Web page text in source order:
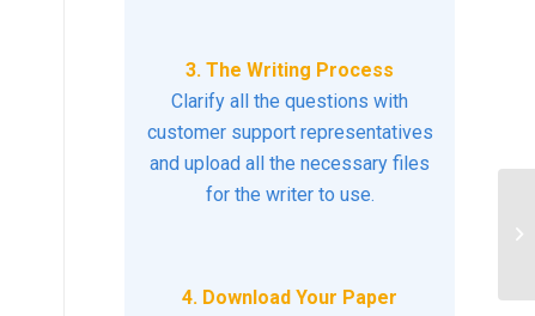
3. The Writing Process
Clarify all the questions with
customer support representatives
and upload all the necessary files
for the writer to use.
4. Download Your Paper